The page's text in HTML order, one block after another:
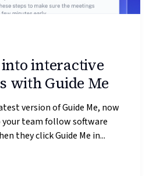
interactive
with Guide Me
version of Guide Me, now
team follow software
they click Guide Me in...